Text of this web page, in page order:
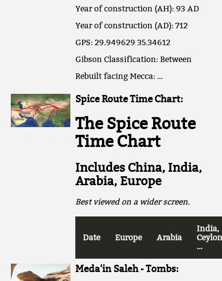
Year of construction (AH): 93 AD
Year of construction (AD): 712
GPS: 29.949629 35.34612
Gibson Classification: Between
Rebuilt facing Mecca: …
Spice Route Time Chart:
The Spice Route
Time Chart
Includes China, India,
Arabia, Europe
Best viewed on a wider screen.
Date Europe Arabia
India,
…
Meda'in Saleh - Tombs: